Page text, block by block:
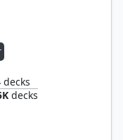
decks
decks